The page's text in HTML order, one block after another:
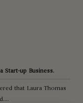
Start-up Business.
that Laura Thomas